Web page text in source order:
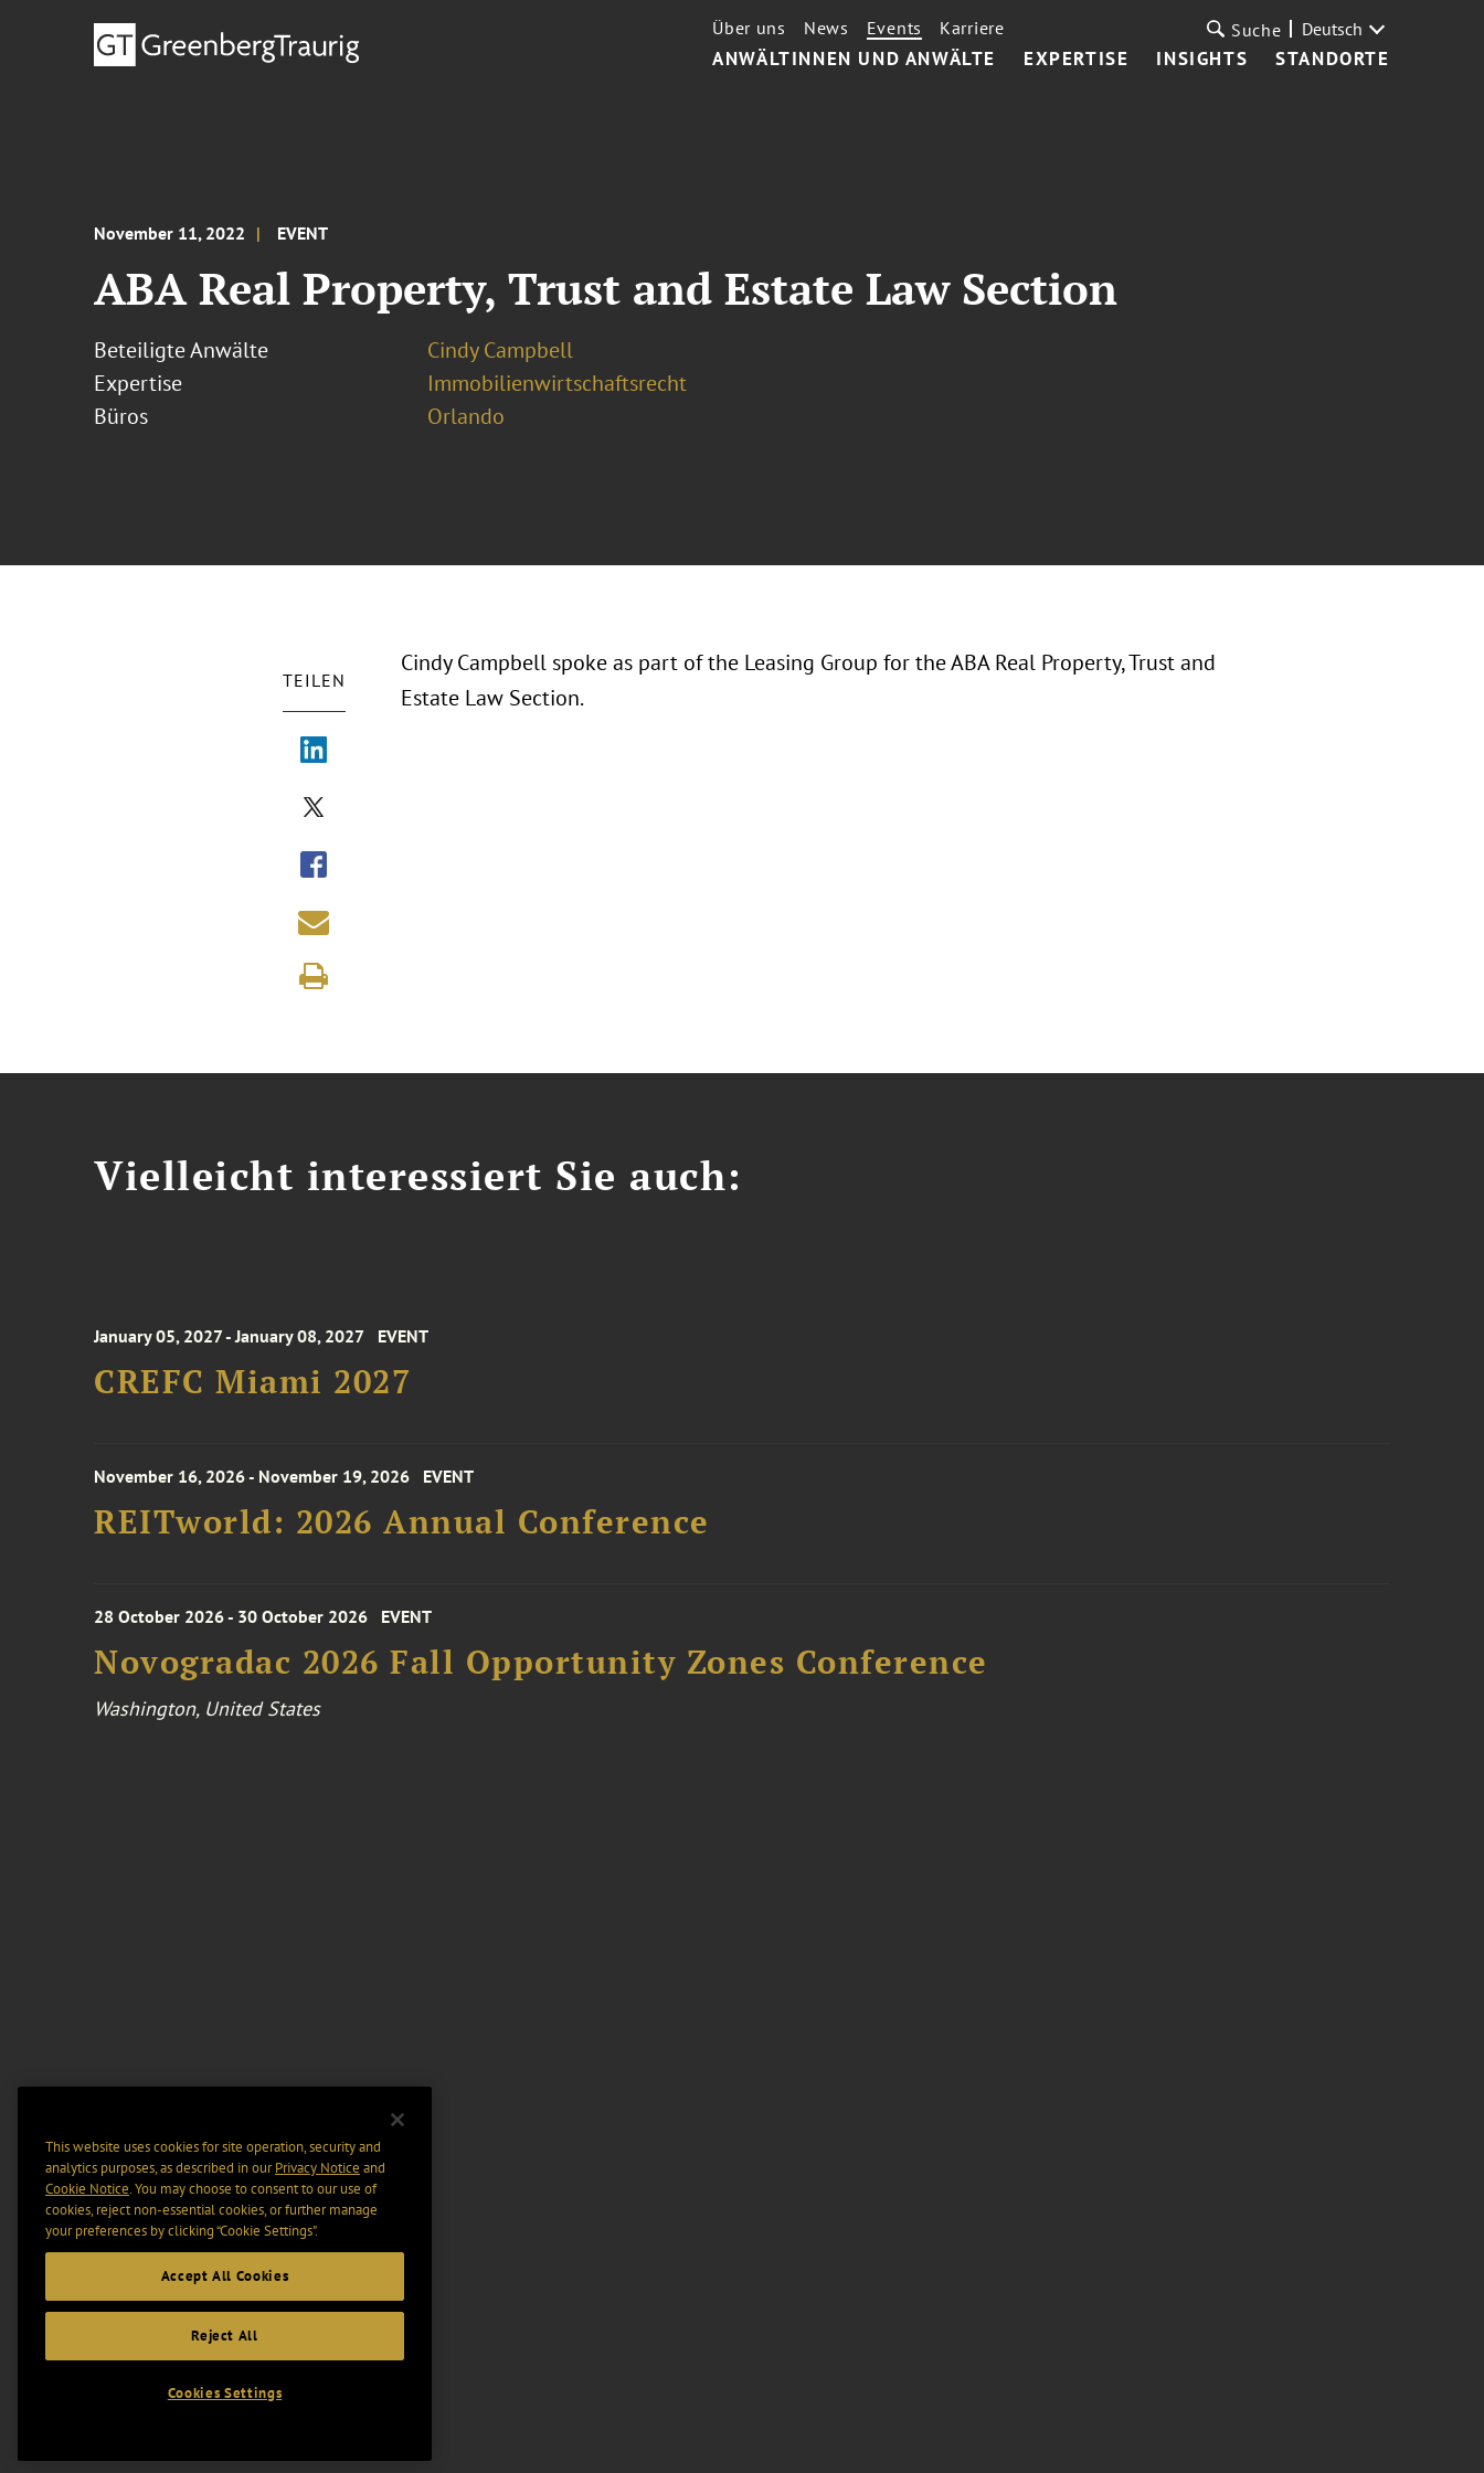
ANWÄLTINNEN UND ANWÄLTE EXPERTISE INSIGHTS STANDORTE
Über uns News Events Karriere Suche Deutsch
November 11, 2022 EVENT
ABA Real Property, Trust and Estate Law Section
Beteiligte Anwälte
Cindy Campbell
Expertise
Immobilienwirtschaftsrecht
Büros
Orlando
TEILEN
Cindy Campbell spoke as part of the Leasing Group for the ABA Real Property, Trust and
Estate Law Section.
Vielleicht interessiert Sie auch:
January 05, 2027 - January 08, 2027 EVENT
CREFC Miami 2027
November 16, 2026 - November 19, 2026 EVENT
REITworld: 2026 Annual Conference
28 October 2026 - 30 October 2026 EVENT
Novogradac 2026 Fall Opportunity Zones Conference
Washington, United States
This website uses cookies for site operation, security and
analytics purposes, as described in ourPrivacy Notice and
Cookie Notice. You may choose to consent to our use of
cookies, reject non-essential cookies, or further manage
your preferences by clicking “Cookie Settings".
Accept All Cookies
Reject All
Cookies Settings